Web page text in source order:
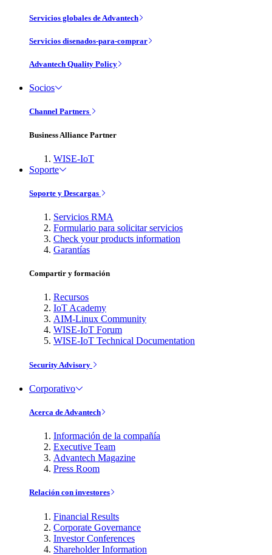
Servicios globales de Advantech
Servicios disenados-para-comprar
Advantech Quality Policy
Socios
Channel Partners
Business Alliance Partner
WISE-IoT
Soporte
Soporte y Descargas
Servicios RMA
Formulario para solicitar servicios
Check your products information
Garantías
Compartir y formación
Recursos
IoT Academy
AIM-Linux Community
WISE-IoT Forum
WISE-IoT Technical Documentation
Security Advisory
Corporativo
Acerca de Advantech
Información de la compañía
Executive Team
Advantech Magazine
Press Room
Relación con investores
Financial Results
Corporate Governance
Investor Conferences
Shareholder Information